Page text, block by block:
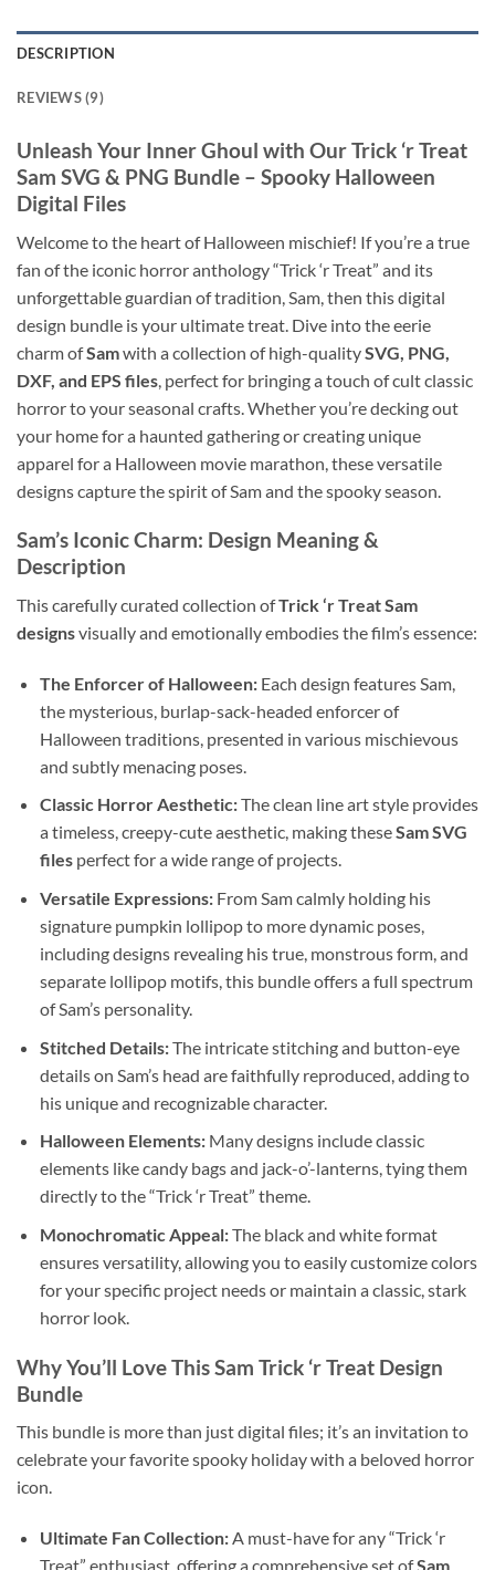
DESCRIPTION
REVIEWS (9)
Unleash Your Inner Ghoul with Our Trick ‘r Treat
Sam SVG & PNG Bundle – Spooky Halloween
Digital Files
Welcome to the heart of Halloween mischief! If you’re a true
fan of the iconic horror anthology “Trick ‘r Treat” and its
unforgettable guardian of tradition, Sam, then this digital
design bundle is your ultimate treat. Dive into the eerie
charm ofSamwith a collection of high-qualitySVG, PNG,
DXF, and EPS files , perfect for bringing a touch of cult classic
horror to your seasonal crafts. Whether you’re decking out
your home for a haunted gathering or creating unique
apparel for a Halloween movie marathon, these versatile
designs capture the spirit of Sam and the spooky season.
Sam’s Iconic Charm: Design Meaning &
Description
This carefully curated collection ofTrick ‘r Treat Sam
designsvisually and emotionally embodies the film’s essence:
The Enforcer of Halloween:Each design features Sam,
the mysterious, burlap-sack-headed enforcer of
Halloween traditions, presented in various mischievous
and subtly menacing poses.
Classic Horror Aesthetic:The clean line art style provides
a timeless, creepy-cute aesthetic, making theseSam SVG
filesperfect for a wide range of projects.
Versatile Expressions:From Sam calmly holding his
signature pumpkin lollipop to more dynamic poses,
including designs revealing his true, monstrous form, and
separate lollipop motifs, this bundle offers a full spectrum
of Sam’s personality.
Stitched Details:The intricate stitching and button-eye
details on Sam’s head are faithfully reproduced, adding to
his unique and recognizable character.
Halloween Elements:Many designs include classic
elements like candy bags and jack-o’-lanterns, tying them
directly to the “Trick ‘r Treat” theme.
Monochromatic Appeal:The black and white format
ensures versatility, allowing you to easily customize colors
for your specific project needs or maintain a classic, stark
horror look.
Why You’ll Love This Sam Trick ‘r Treat Design
Bundle
This bundle is more than just digital files; it’s an invitation to
celebrate your favorite spooky holiday with a beloved horror
icon.
Ultimate Fan Collection:A must-have for any “Trick ‘r
Treat” enthusiast, offering a comprehensive set ofSam